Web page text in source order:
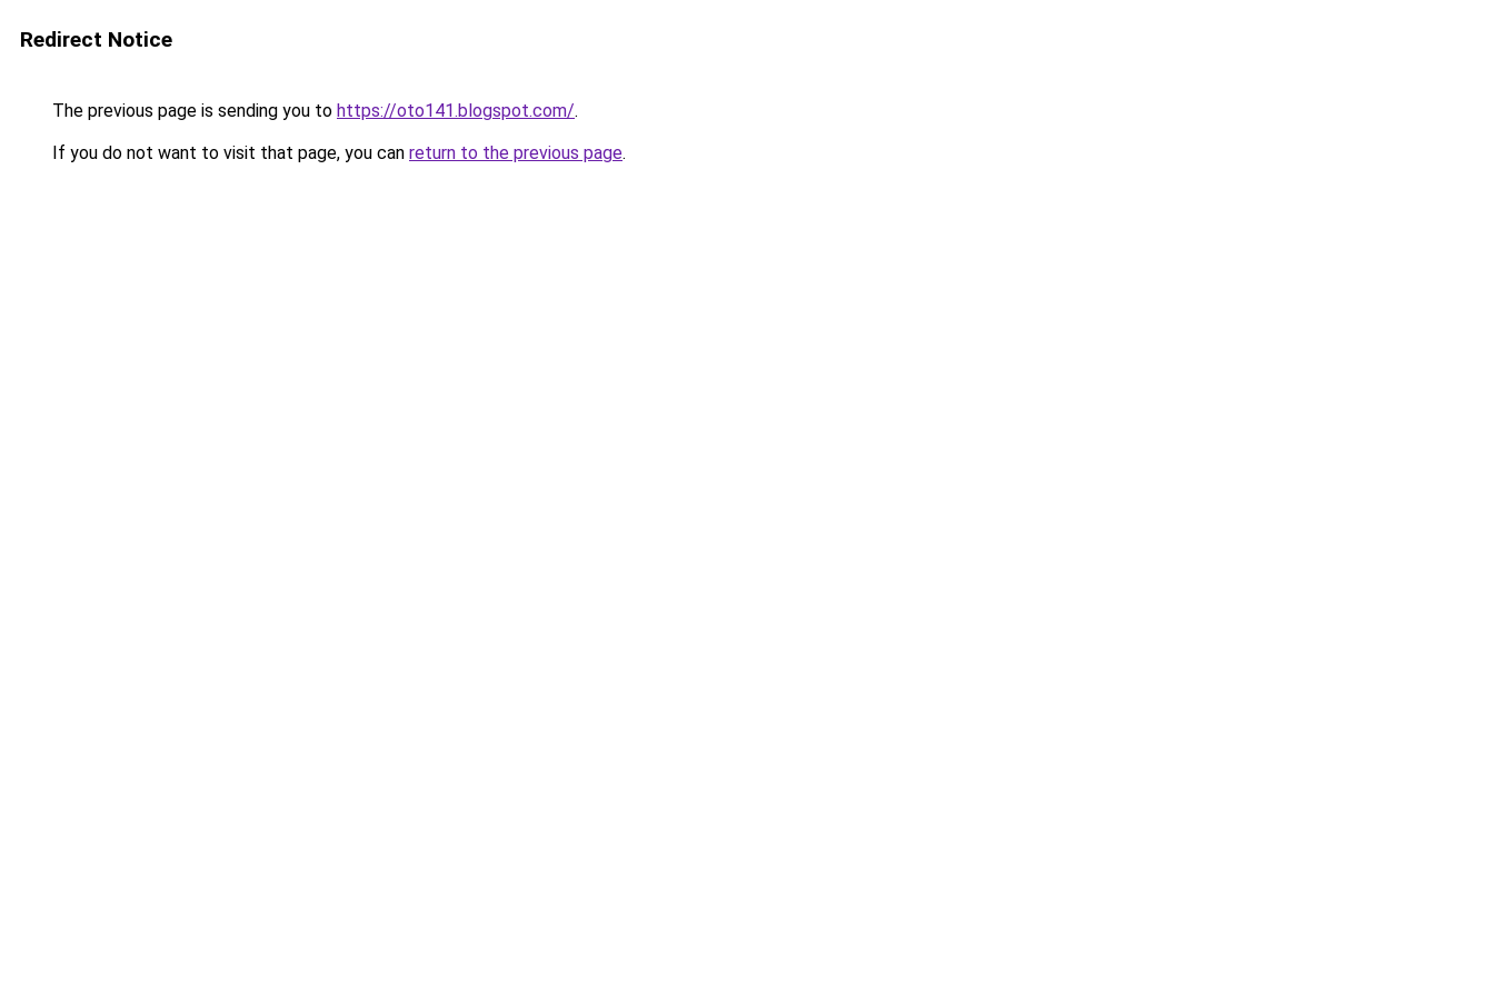
Redirect Notice
The previous page is sending you to https://oto141.blogspot.com/.
If you do not want to visit that page, you can return to the previous page.